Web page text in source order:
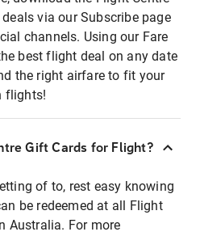
via our Subscribe page
channels. Using our Fare
best flight deal on any date
the right airfare to fit your
flights!
Gift Cards for Flight?
of to, rest easy knowing
be redeemed at all Flight
Australia. For more